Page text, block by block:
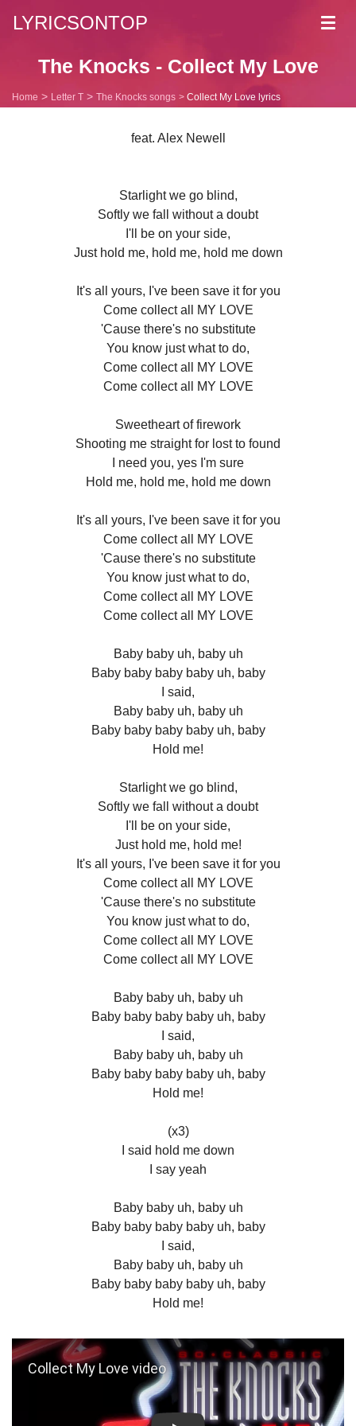
LYRICSONTOP
The Knocks - Collect My Love
Home Letter T The Knocks songs Collect My Love lyrics
feat. Alex Newell
Starlight we go blind,
Softly we fall without a doubt
I'll be on your side,
Just hold me, hold me, hold me down
It's all yours, I've been save it for you
Come collect all MY LOVE
'Cause there's no substitute
You know just what to do,
Come collect all MY LOVE
Come collect all MY LOVE
Sweetheart of firework
Shooting me straight for lost to found
I need you, yes I'm sure
Hold me, hold me, hold me down
It's all yours, I've been save it for you
Come collect all MY LOVE
'Cause there's no substitute
You know just what to do,
Come collect all MY LOVE
Come collect all MY LOVE
Baby baby uh, baby uh
Baby baby baby baby uh, baby
I said,
Baby baby uh, baby uh
Baby baby baby baby uh, baby
Hold me!
Starlight we go blind,
Softly we fall without a doubt
I'll be on your side,
Just hold me, hold me!
It's all yours, I've been save it for you
Come collect all MY LOVE
'Cause there's no substitute
You know just what to do,
Come collect all MY LOVE
Come collect all MY LOVE
Baby baby uh, baby uh
Baby baby baby baby uh, baby
I said,
Baby baby uh, baby uh
Baby baby baby baby uh, baby
Hold me!
(x3)
I said hold me down
I say yeah
Baby baby uh, baby uh
Baby baby baby baby uh, baby
I said,
Baby baby uh, baby uh
Baby baby baby baby uh, baby
Hold me!